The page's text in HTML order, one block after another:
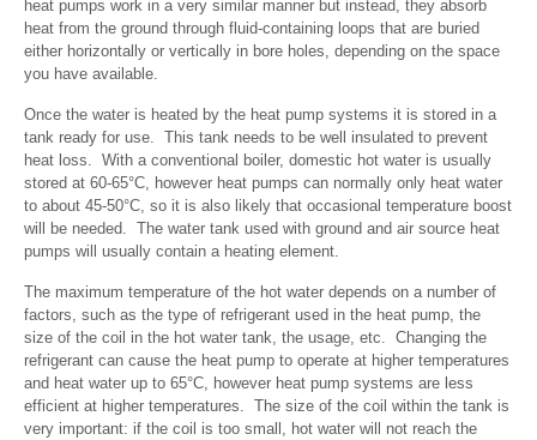
heat pumps work in a very similar manner but instead, they absorb
heat from the ground through fluid-containing loops that are buried
either horizontally or vertically in bore holes, depending on the space
you have available.
Once the water is heated by the heat pump systems it is stored in a
tank ready for use. This tank needs to be well insulated to prevent
heat loss. With a conventional boiler, domestic hot water is usually
stored at 60-65°C, however heat pumps can normally only heat water
to about 45-50°C, so it is also likely that occasional temperature boost
will be needed. The water tank used with ground and air source heat
pumps will usually contain a heating element.
The maximum temperature of the hot water depends on a number of
factors, such as the type of refrigerant used in the heat pump, the
size of the coil in the hot water tank, the usage, etc. Changing the
refrigerant can cause the heat pump to operate at higher temperatures
and heat water up to 65°C, however heat pump systems are less
efficient at higher temperatures. The size of the coil within the tank is
very important: if the coil is too small, hot water will not reach the